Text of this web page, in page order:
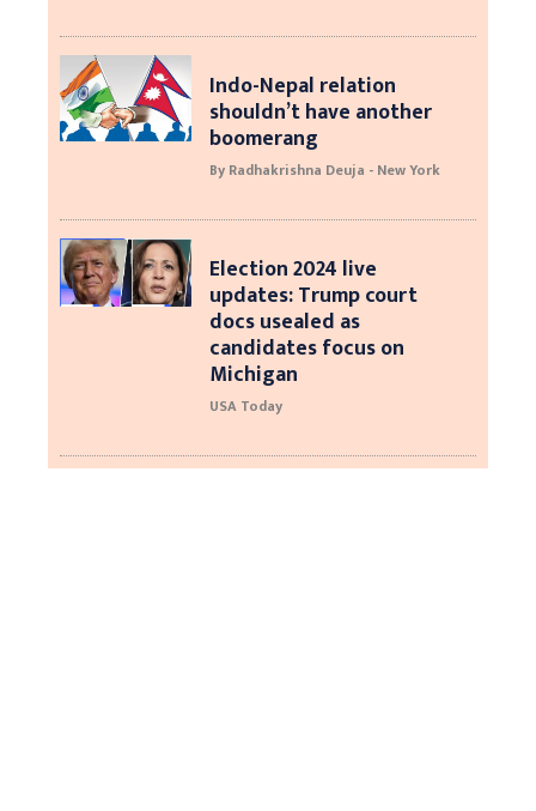
Indo-Nepal relation
shouldn’t have another
boomerang
By Radhakrishna Deuja - New York
Election 2024 live
updates: Trump court
docs usealed as
candidates focus on
Michigan
USA Today